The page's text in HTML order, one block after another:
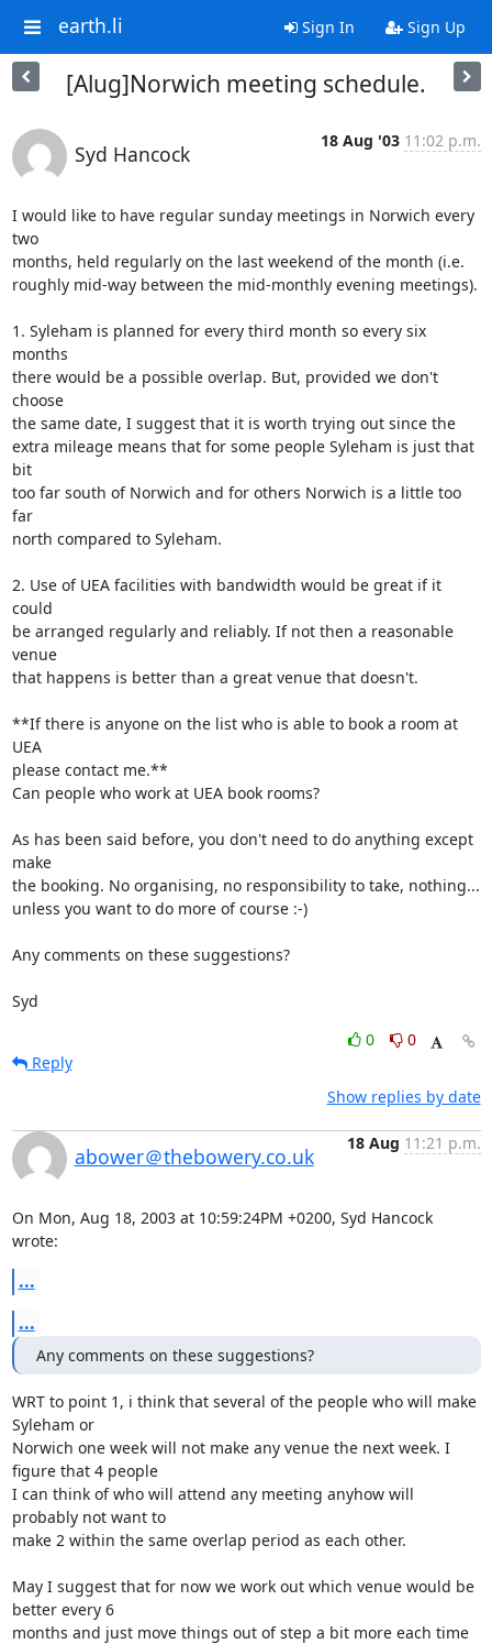
earth.li Sign In Sign Up
[Alug]Norwich meeting schedule.
Syd Hancock
18 Aug '03 11:02 p.m.
I would like to have regular sunday meetings in Norwich every
two
months, held regularly on the last weekend of the month (i.e.
roughly mid-way between the mid-monthly evening meetings).
1. Syleham is planned for every third month so every six
months
there would be a possible overlap. But, provided we don't
choose
the same date, I suggest that it is worth trying out since the
extra mileage means that for some people Syleham is just that
bit
too far south of Norwich and for others Norwich is a little too
far
north compared to Syleham.
2. Use of UEA facilities with bandwidth would be great if it
could
be arranged regularly and reliably. If not then a reasonable
venue
that happens is better than a great venue that doesn't.
**If there is anyone on the list who is able to book a room at
UEA
please contact me.**
Can people who work at UEA book rooms?
As has been said before, you don't need to do anything except
make
the booking. No organising, no responsibility to take, nothing...
unless you want to do more of course :-)
Any comments on these suggestions?
Syd
0
0
Reply
Show replies by date
abower＠thebowery.co.uk
18 Aug 11:21 p.m.
On Mon, Aug 18, 2003 at 10:59:24PM +0200, Syd Hancock
wrote:
...
...
Any comments on these suggestions?
WRT to point 1, i think that several of the people who will make
Syleham or
Norwich one week will not make any venue the next week. I
figure that 4 people
I can think of who will attend any meeting anyhow will
probably not want to
make 2 within the same overlap period as each other.
May I suggest that for now we work out which venue would be
better every 6
months and just move things out of step a bit more each time